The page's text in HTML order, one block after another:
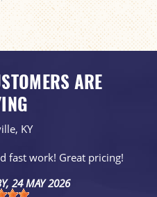
ARE
KY
fast work! Great pricing!
, 24 MAY 2026